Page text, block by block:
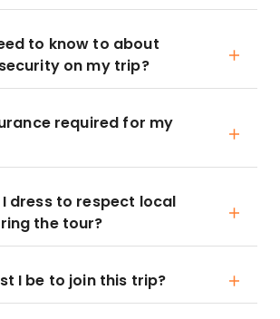
to know to about
on my trip?
required for my
I dress to respect local
the tour?
I be to join this trip?